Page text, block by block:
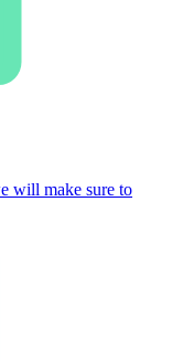
will make sure to